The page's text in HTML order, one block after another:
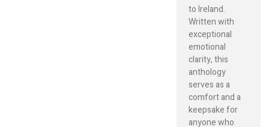
to Ireland.
Written with
exceptional
emotional
clarity, this
anthology
serves as a
comfort and a
keepsake for
anyone who